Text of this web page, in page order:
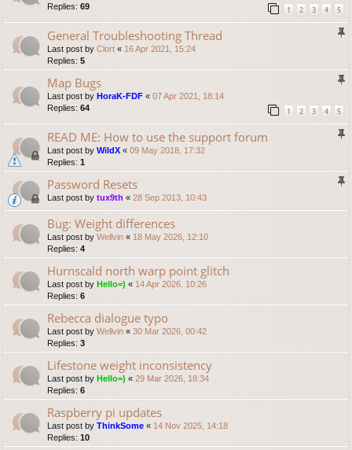
Replies: 69 1 2 3 4 5
General Troubleshooting Thread
Last post by Clort « 16 Apr 2021, 15:24
Replies: 5
Map Bugs
Last post by HoraK-FDF « 07 Apr 2021, 18:14
Replies: 64 1 2 3 4 5
READ ME: How to use the support forum
Last post by WildX « 09 May 2018, 17:32
Replies: 1
Password Resets
Last post by tux9th « 28 Sep 2013, 10:43
Bug: Weight differences
Last post by Wellvin « 18 May 2026, 12:10
Replies: 4
Hurnscald north warp point glitch
Last post by Hello=) « 14 Apr 2026, 10:26
Replies: 6
Rebecca dialogue typo
Last post by Wellvin « 30 Mar 2026, 00:42
Replies: 3
Lifestone weight inconsistency
Last post by Hello=) « 29 Mar 2026, 18:34
Replies: 6
Raspberry pi updates
Last post by ThinkSome « 14 Nov 2025, 14:18
Replies: 10